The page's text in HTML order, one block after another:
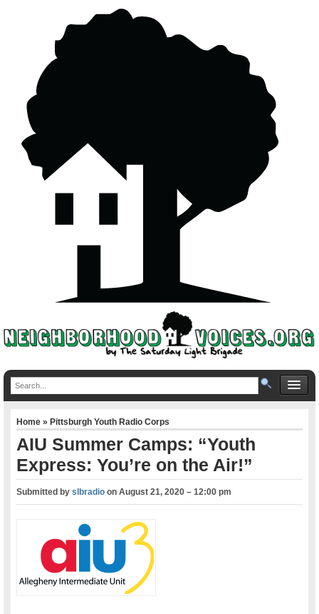
Home»Pittsburgh Youth Radio Corps
AIU Summer Camps: “Youth
Express: You’re on the Air!”
Submitted byslbradio onAugust 21, 2020 – 12:00 pm